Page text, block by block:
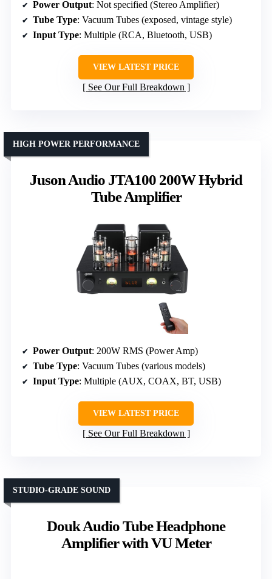
Power Output: Not specified (Stereo Amplifier)
Tube Type: Vacuum Tubes (exposed, vintage style)
Input Type: Multiple (RCA, Bluetooth, USB)
VIEW LATEST PRICE
See Our Full Breakdown
Juson Audio JTA100 200W Hybrid
Tube Amplifier
HIGH POWER PERFORMANCE
Power Output: 200W RMS (Power Amp)
Tube Type: Vacuum Tubes (various models)
Input Type: Multiple (AUX, COAX, BT, USB)
VIEW LATEST PRICE
See Our Full Breakdown
Douk Audio Tube Headphone
Amplifier with VU Meter
STUDIO-GRADE SOUND